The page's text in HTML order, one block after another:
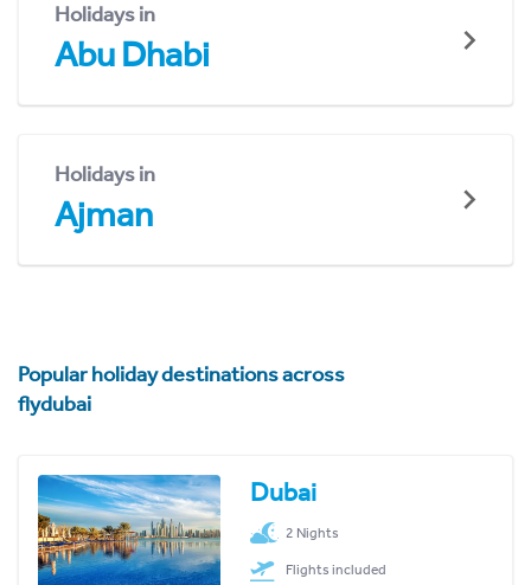
Holidays in
Abu Dhabi
Holidays in
Ajman
Popular holiday destinations across
flydubai
Dubai
2 Nights
Flights included